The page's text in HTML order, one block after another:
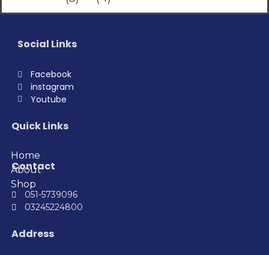
Social Links
Facebook
instagram
Youtube
Quick Links
Home
About
Shop
Contact
051-5739096
03245224800
Address